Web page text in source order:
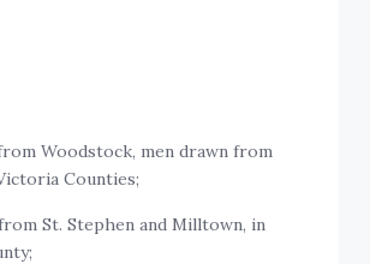
Woodstock, men drawn from
Counties;
St. Stephen and Milltown, in